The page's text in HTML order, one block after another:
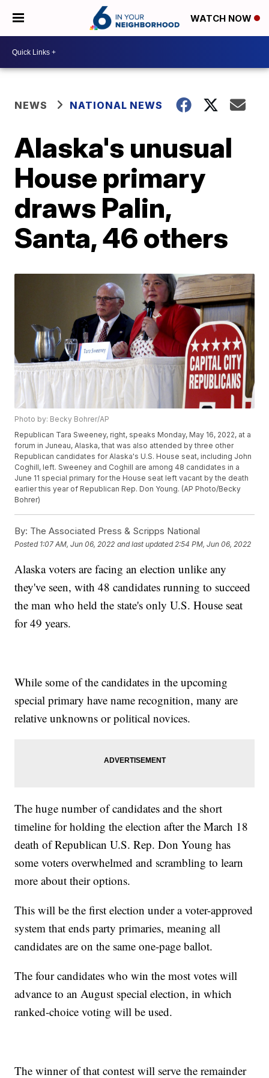
WATCH NOW
NEWS NATIONAL NEWS
Alaska's unusual
House primary
draws Palin,
Santa, 46 others
Photo by: Becky Bohrer/AP
Republican Tara Sweeney, right, speaks Monday, May 16, 2022, at a
forum in Juneau, Alaska, that was also attended by three other
Republican candidates for Alaska's U.S. House seat, including John
Coghill, left. Sweeney and Coghill are among 48 candidates in a
June 11 special primary for the House seat left vacant by the death
earlier this year of Republican Rep. Don Young. (AP Photo/Becky
Bohrer)
By: The Associated Press & Scripps National
Posted 1:07 AM, Jun 06, 2022 and last updated 2:54 PM, Jun 06, 2022
Alaska voters are facing an election unlike any
they've seen, with 48 candidates running to succeed
the man who held the state's only U.S. House seat
for 49 years.
While some of the candidates in the upcoming
special primary have name recognition, many are
relative unknowns or political novices.
The huge number of candidates and the short
timeline for holding the election after the March 18
death of Republican U.S. Rep. Don Young has
some voters overwhelmed and scrambling to learn
more about their options.
This will be the first election under a voter-approved
system that ends party primaries, meaning all
candidates are on the same one-page ballot.
The four candidates who win the most votes will
advance to an August special election, in which
ranked-choice voting will be used.
The winner of that contest will serve the remainder